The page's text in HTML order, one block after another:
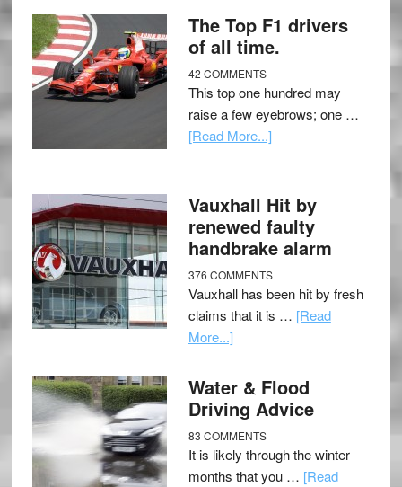
The Top F1 drivers
of all time.
42 COMMENTS
This top one hundred may
raise a few eyebrows; one …
[Read More...]
Vauxhall Hit by
renewed faulty
handbrake alarm
376 COMMENTS
Vauxhall has been hit by fresh
claims that it is … [Read
More...]
Water & Flood
Driving Advice
83 COMMENTS
It is likely through the winter
months that you … [Read